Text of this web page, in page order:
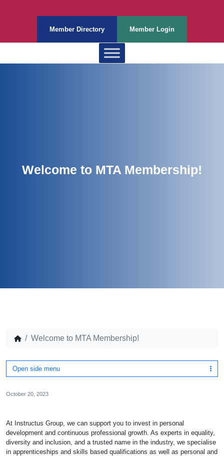
Member Directory Member Login
Welcome to MTA Membership!
Welcome to MTA Membership!
Open side menu
October 20, 2023
At Instructus Group, we can support you to invest in personal
development and continuous professional growth. As experts in equality,
diversity and inclusion, and a trusted name in the industry, we specialise
in apprenticeships and skills based qualifications as well as personal and